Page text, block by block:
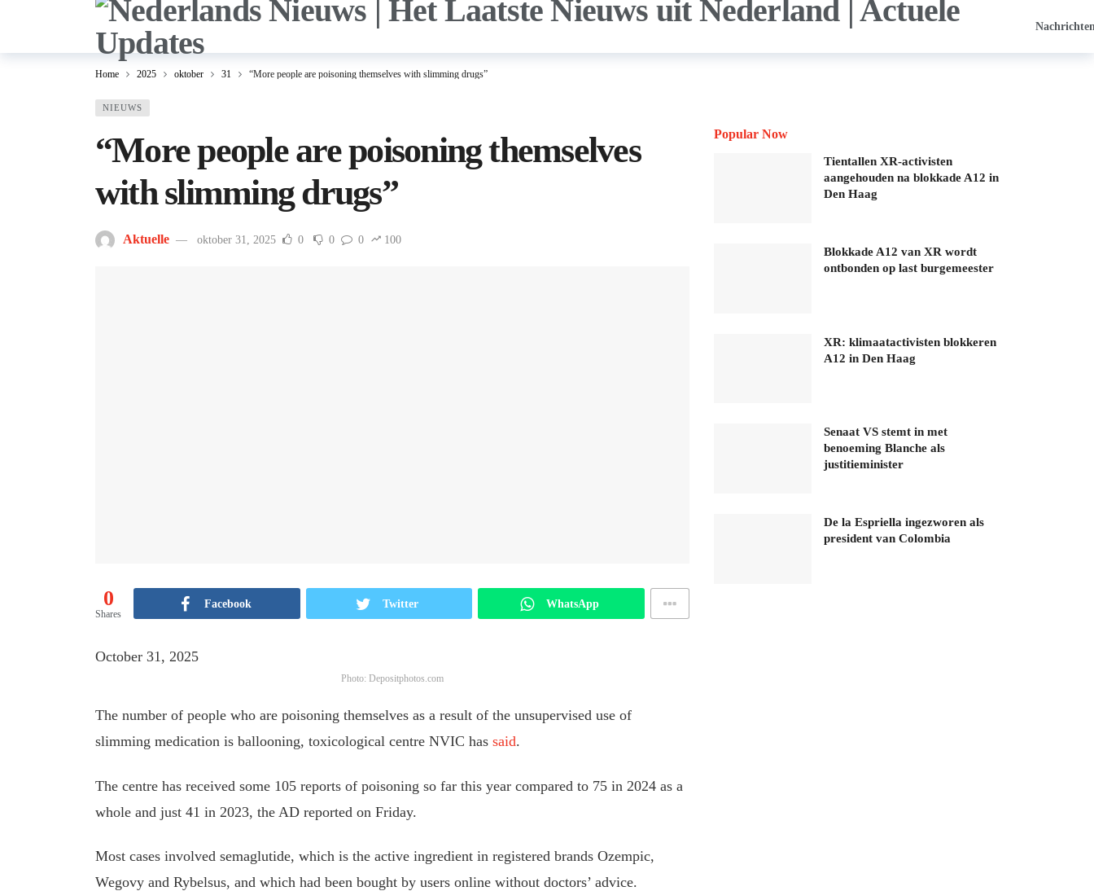
Home 2025 oktober 31 “More people are poisoning themselves with slimming drugs”
NIEUWS
“More people are poisoning themselves
with slimming drugs”
Aktuelle oktober 31, 2025 0 0 0 100
0
Shares
Facebook Twitter WhatsApp
October 31, 2025
Photo: Depositphotos.com
The number of people who are poisoning themselves as a result of the unsupervised use of
slimming medication is ballooning, toxicological centre NVIC has said.
The centre has received some 105 reports of poisoning so far this year compared to 75 in 2024 as a
whole and just 41 in 2023, the AD reported on Friday.
Most cases involved semaglutide, which is the active ingredient in registered brands Ozempic,
Wegovy and Rybelsus, and which had been bought by users online without doctors’ advice.
Popular Now
Tientallen XR-activisten
aangehouden na blokkade A12 in
Den Haag
Blokkade A12 van XR wordt
ontbonden op last burgemeester
XR: klimaatactivisten blokkeren
A12 in Den Haag
Senaat VS stemt in met
benoeming Blanche als
justitieminister
De la Espriella ingezworen als
president van Colombia